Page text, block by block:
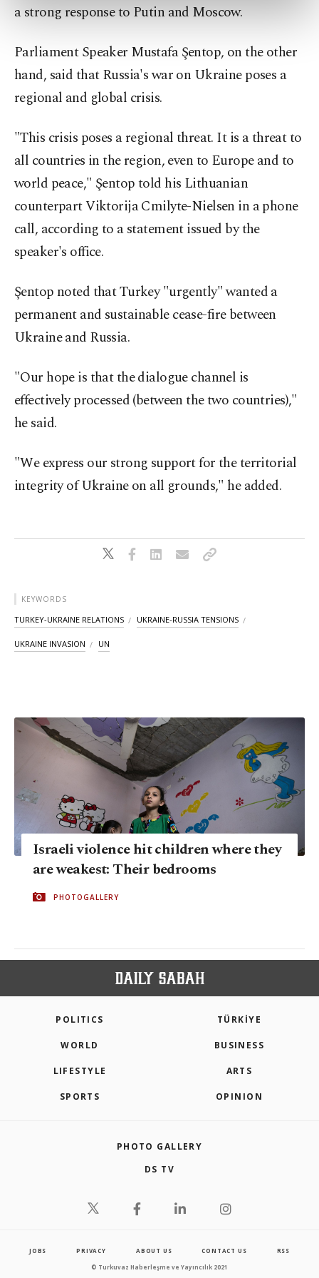
preferences through the panel below. To learn
more about cookies, you can click on the
Information Text .
a strong response to Putin and Moscow.
Parliament Speaker Mustafa Şentop, on the other
hand, said that Russia's war on Ukraine poses a
regional and global crisis.
"This crisis poses a regional threat. It is a threat to
all countries in the region, even to Europe and to
world peace," Şentop told his Lithuanian
counterpart Viktorija Cmilyte-Nielsen in a phone
call, according to a statement issued by the
speaker's office.
Şentop noted that Turkey "urgently" wanted a
permanent and sustainable cease-fire between
Ukraine and Russia.
"Our hope is that the dialogue channel is
effectively processed (between the two countries),"
he said.
"We express our strong support for the territorial
integrity of Ukraine on all grounds," he added.
KEYWORDS
TURKEY-UKRAINE RELATIONS UKRAINE-RUSSIA TENSIONS
UKRAINE INVASION UN
Israeli violence hit children where they
are weakest: Their bedrooms
PHOTOGALLERY
POLITICS TÜRKİYE
WORLD BUSINESS
LIFESTYLE ARTS
SPORTS OPINION
PHOTO GALLERY
DS TV
JOBS PRIVACY ABOUT US CONTACT US RSS
© Turkuvaz Haberleşme ve Yayıncılık 2021